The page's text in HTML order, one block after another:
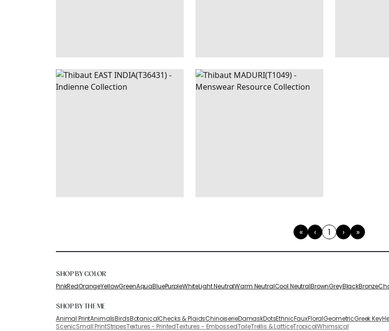
EAST
INDIA
WALLPAPER|RASPBERRY
MADURI WALLPAPER|BEIGE
AND GREY
«
First
‹Previous
1(current)
›Next
»
Last
SHOP BY COLOR
PinkRedOrangeYellowGreenAquaBluePurpleWhiteLight NeutralWarm NeutralCool NeutralBrownGreyBlackBronze
SHOP BY THEME
Animal PrintAnimalsBirdsBotanicalChecks & PlaidsChinoiserieDamaskDotsEthnicFauxFloralGeometricGreek Key
ScenicSmall PrintStripesTextures - PrintedTextures - EmbossedToileTrellis & LatticeTropicalWhimsical